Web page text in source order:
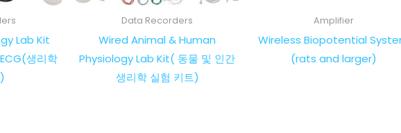
Lab Kit
생리학
Data Recorders
Wired Animal & Human
Physiology Lab Kit( 동물 및 인간
생리학 실험 키트)
Amplifier
Wireless Biopotential
(rats and larger)